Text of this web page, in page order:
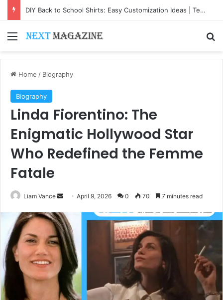
DIY Back to School Shirts: Easy Customization Ideas | Teachersgram
Menu
Home / Biography
Biography
Linda Fiorentino: The
Enigmatic Hollywood Star
Who Redefined the Femme
Fatale
Liam Vance
Send
email
April 9, 2026 0 70 7 minutes read